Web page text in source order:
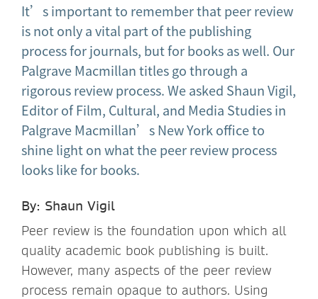
It’s important to remember that peer review
is not only a vital part of the publishing
process for journals, but for books as well. Our
Palgrave Macmillan titles go through a
rigorous review process. We asked Shaun Vigil,
Editor of Film, Cultural, and Media Studies in
Palgrave Macmillan’s New York office to
shine light on what the peer review process
looks like for books.
By: Shaun Vigil
Peer review is the foundation upon which all
quality academic book publishing is built.
However, many aspects of the peer review
process remain opaque to authors. Using